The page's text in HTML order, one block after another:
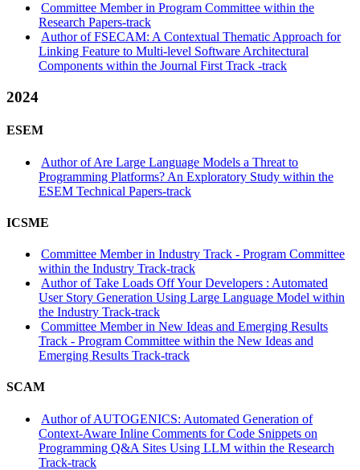
Committee Member in Program Committee within the
Research Papers-track
Author of FSECAM: A Contextual Thematic Approach for
Linking Feature to Multi-level Software Architectural
Components within the Journal First Track -track
2024
ESEM
Author of Are Large Language Models a Threat to
Programming Platforms? An Exploratory Study within the
ESEM Technical Papers-track
ICSME
Committee Member in Industry Track - Program Committee
within the Industry Track-track
Author of Take Loads Off Your Developers : Automated
User Story Generation Using Large Language Model within
the Industry Track-track
Committee Member in New Ideas and Emerging Results
Track - Program Committee within the New Ideas and
Emerging Results Track-track
SCAM
Author of AUTOGENICS: Automated Generation of
Context-Aware Inline Comments for Code Snippets on
Programming Q&A Sites Using LLM within the Research
Track-track